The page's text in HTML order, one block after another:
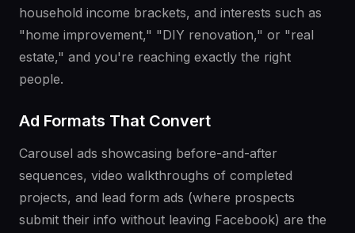
household income brackets, and interests such as
"home improvement," "DIY renovation," or "real
estate," and you're reaching exactly the right
people.
Ad Formats That Convert
Carousel ads showcasing before-and-after
sequences, video walkthroughs of completed
projects, and lead form ads (where prospects
submit their info without leaving Facebook) are the